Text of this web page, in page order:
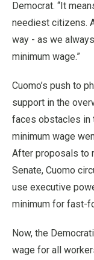
Democrat. “It
neediest citizens.
way - as we
minimum wage.”
Cuomo’s push to
support in the
faces obstacles in
minimum wage
After proposals to
Senate, Cuomo
use executive
minimum for fast-
Now, the
wage for all